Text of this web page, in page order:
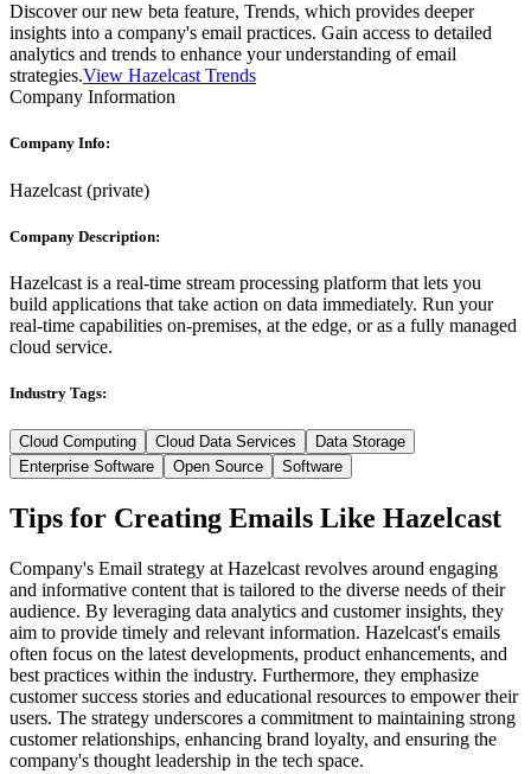
Discover our new beta feature, Trends, which provides deeper
insights into a company's email practices. Gain access to detailed
analytics and trends to enhance your understanding of email
strategies.View Hazelcast Trends
Company Information
Company Info:
Hazelcast (private)
Company Description:
Hazelcast is a real-time stream processing platform that lets you
build applications that take action on data immediately. Run your
real-time capabilities on-premises, at the edge, or as a fully managed
cloud service.
Industry Tags:
Cloud Computing Cloud Data Services
Data Storage
Enterprise Software
Open Source Software
Tips for Creating Emails Like Hazelcast
Company's Email strategy at Hazelcast revolves around engaging
and informative content that is tailored to the diverse needs of their
audience. By leveraging data analytics and customer insights, they
aim to provide timely and relevant information. Hazelcast's emails
often focus on the latest developments, product enhancements, and
best practices within the industry. Furthermore, they emphasize
customer success stories and educational resources to empower their
users. The strategy underscores a commitment to maintaining strong
customer relationships, enhancing brand loyalty, and ensuring the
company's thought leadership in the tech space.